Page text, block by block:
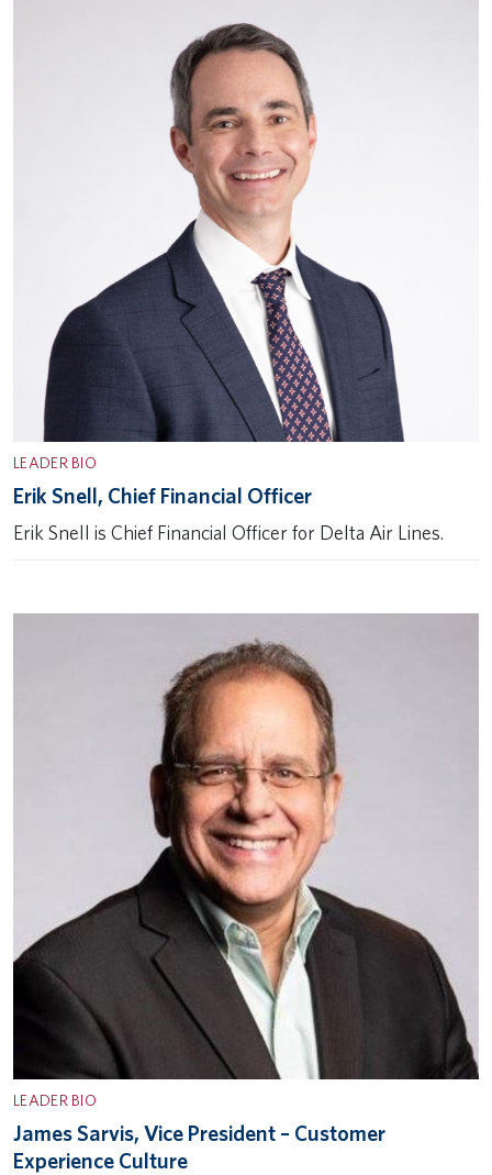
LEADER BIO
Erik Snell, Chief Financial Officer
Erik Snell is Chief Financial Officer for Delta Air Lines.
LEADER BIO
James Sarvis, Vice President – Customer
Experience Culture